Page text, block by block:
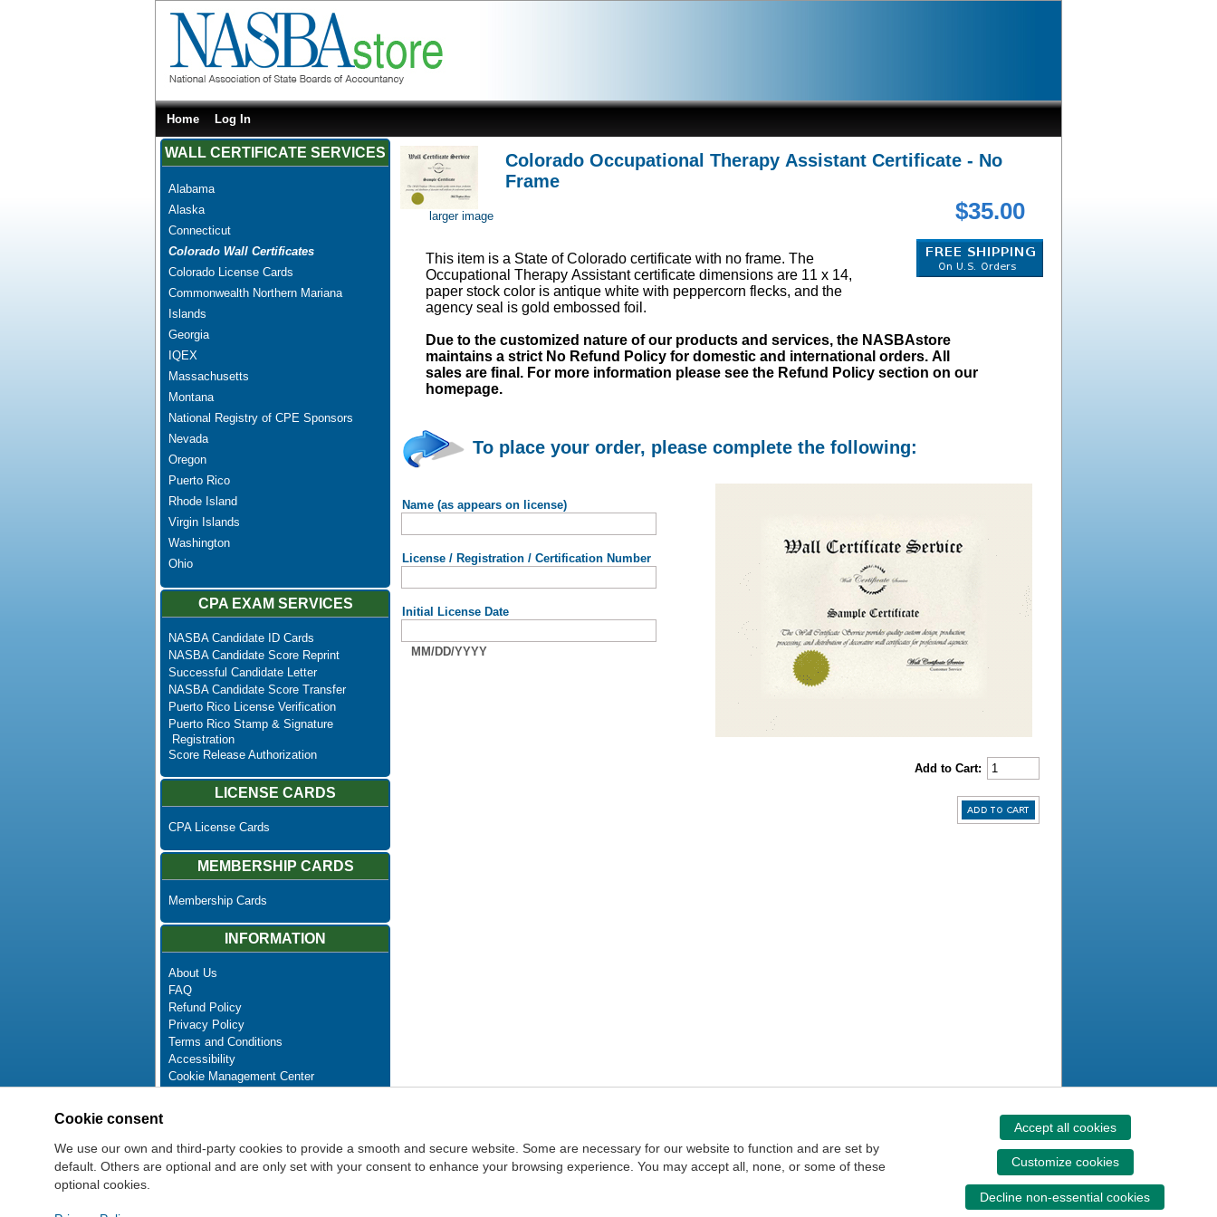
Home Log In
WALL CERTIFICATE SERVICES
Alabama
Alaska
Connecticut
Colorado Wall Certificates
Colorado License Cards
Commonwealth Northern Mariana
Islands
Georgia
IQEX
Massachusetts
Montana
National Registry of CPE Sponsors
Nevada
Oregon
Puerto Rico
Rhode Island
Virgin Islands
Washington
Ohio
CPA EXAM SERVICES
NASBA Candidate ID Cards
NASBA Candidate Score Reprint
Successful Candidate Letter
NASBA Candidate Score Transfer
Puerto Rico License Verification
Puerto Rico Stamp & Signature
Registration
Score Release Authorization
LICENSE CARDS
CPA License Cards
MEMBERSHIP CARDS
Membership Cards
INFORMATION
About Us
FAQ
Refund Policy
Privacy Policy
Terms and Conditions
Accessibility
Cookie Management Center
Newsletter Unsubscribe
larger image
Colorado Occupational Therapy Assistant Certificate - No
Frame
$35.00
This item is a State of Colorado certificate with no frame. The
Occupational Therapy Assistant certificate dimensions are 11 x 14,
paper stock color is antique white with peppercorn flecks, and the
agency seal is gold embossed foil.
Due to the customized nature of our products and services, the NASBAstore
maintains a strict No Refund Policy for domestic and international orders. All
sales are final. For more information please see the Refund Policy section on our
homepage.
To place your order, please complete the following:
Name (as appears on license)
License / Registration / Certification Number
Initial License Date
MM/DD/YYYY
Add to Cart:
Cookie consent
We use our own and third-party cookies to provide a smooth and secure website. Some are necessary for our website to function and are set by
default. Others are optional and are only set with your consent to enhance your browsing experience. You may accept all, none, or some of these
optional cookies.
Accept all cookies
Customize cookies
Decline non-essential cookies